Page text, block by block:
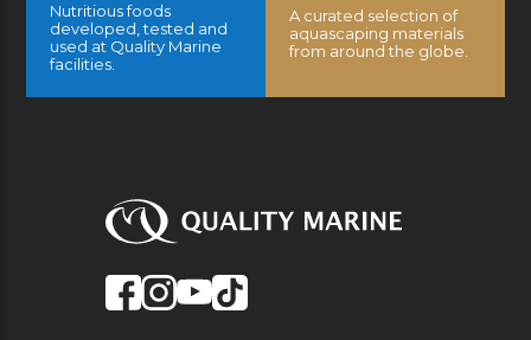
Nutritious foods
developed, tested and
used at Quality Marine
facilities.
A curated selection of
aquascaping materials
from around the globe.